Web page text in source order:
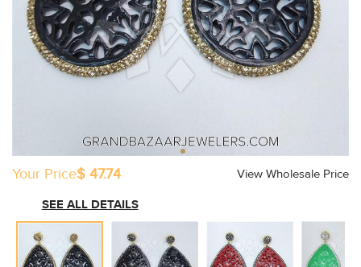
Your Price$ 47.74
View Wholesale Price
SEE ALL DETAILS